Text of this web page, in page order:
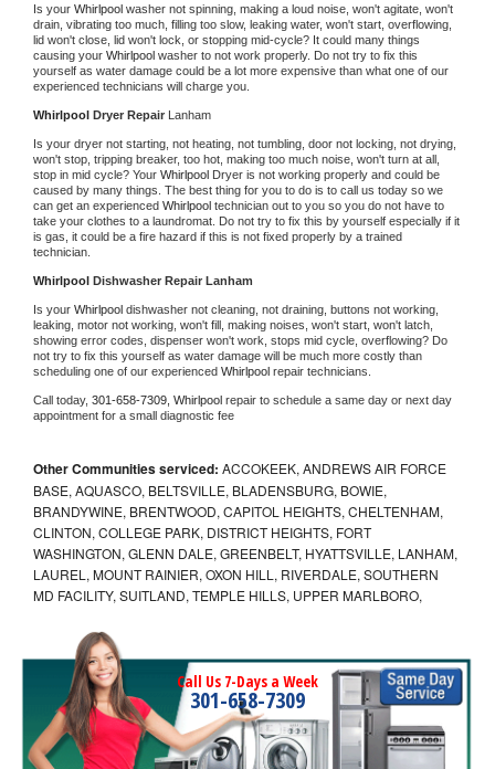
Is your Whirlpool washer not spinning, making a loud noise, won't agitate, won't
drain, vibrating too much, filling too slow, leaking water, won't start, overflowing,
lid won't close, lid won't lock, or stopping mid-cycle? It could many things
causing your Whirlpool washer to not work properly. Do not try to fix this
yourself as water damage could be a lot more expensive than what one of our
experienced technicians will charge you.
Whirlpool Dryer Repair Lanham
Is your dryer not starting, not heating, not tumbling, door not locking, not drying,
won't stop, tripping breaker, too hot, making too much noise, won't turn at all,
stop in mid cycle? Your Whirlpool Dryer is not working properly and could be
caused by many things. The best thing for you to do is to call us today so we
can get an experienced Whirlpool technician out to you so you do not have to
take your clothes to a laundromat. Do not try to fix this by yourself especially if it
is gas, it could be a fire hazard if this is not fixed properly by a trained
technician.
Whirlpool Dishwasher Repair Lanham
Is your Whirlpool dishwasher not cleaning, not draining, buttons not working,
leaking, motor not working, won't fill, making noises, won't start, won't latch,
showing error codes, dispenser won't work, stops mid cycle, overflowing? Do
not try to fix this yourself as water damage will be much more costly than
scheduling one of our experienced Whirlpool repair technicians.
Call today, 301-658-7309, Whirlpool repair to schedule a same day or next day
appointment for a small diagnostic fee
Other Communities serviced: ACCOKEEK, ANDREWS AIR FORCE
BASE, AQUASCO, BELTSVILLE, BLADENSBURG, BOWIE,
BRANDYWINE, BRENTWOOD, CAPITOL HEIGHTS, CHELTENHAM,
CLINTON, COLLEGE PARK, DISTRICT HEIGHTS, FORT
WASHINGTON, GLENN DALE, GREENBELT, HYATTSVILLE, LANHAM,
LAUREL, MOUNT RAINIER, OXON HILL, RIVERDALE, SOUTHERN
MD FACILITY, SUITLAND, TEMPLE HILLS, UPPER MARLBORO,
Call Us 7-Days a Week
301-658-7309